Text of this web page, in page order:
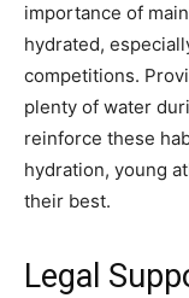
importance of
hydrated,
competitions.
plenty of water
reinforce these
hydration, young
their best.
Legal